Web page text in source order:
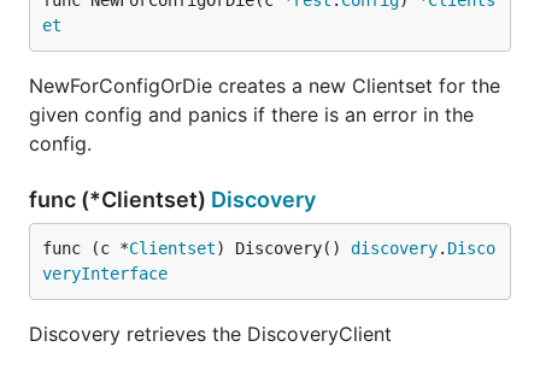
et
NewForConfigOrDie creates a new Clientset for the
given config and panics if there is an error in the
config.
func (*Clientset) Discovery
func (c *Clientset) Discovery() discovery. Disco
veryInterface
Discovery retrieves the DiscoveryClient